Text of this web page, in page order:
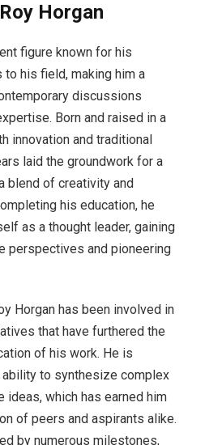
Horgan
figure known for his
his field, making him a
discussions
Born and raised in a
innovation and traditional
laid the groundwork for a
blend of creativity and
his education, he
as a thought leader, gaining
perspectives and pioneering
Horgan has been involved in
that have furthered the
of his work. He is
to synthesize complex
which has earned him
of peers and aspirants alike.
by numerous milestones,